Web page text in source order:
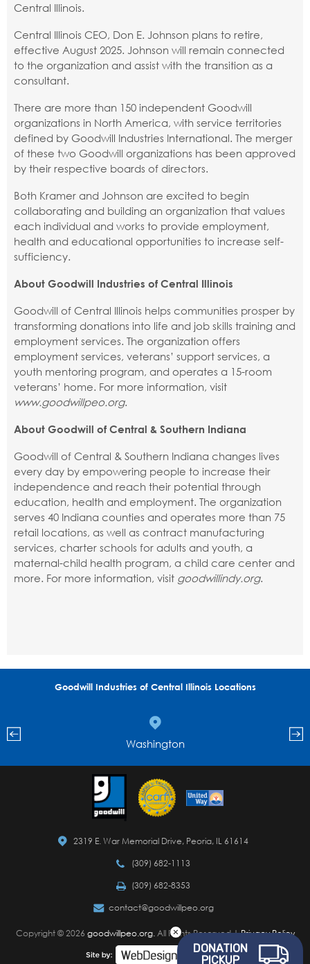
Central Illinois.
Central Illinois CEO, Don E. Johnson plans to retire,
effective August 2025. Johnson will remain connected
to the organization and assist with the transition as a
consultant.
There are more than 150 independent Goodwill
organizations in North America, with service territories
defined by Goodwill Industries International. The merger
of these two Goodwill organizations has been approved
by their respective boards of directors.
Both Kramer and Johnson are excited to begin
collaborating and building an organization that values
each individual and works to provide employment,
health and educational opportunities to increase self-
sufficiency.
About Goodwill Industries of Central Illinois
Goodwill of Central Illinois helps communities prosper by
transforming donations into life and job skills training and
employment services. The organization offers
employment services, veterans’ support services, a
youth mentoring program, and operates a 15-room
veterans’ home. For more information, visit
www.goodwillpeo.org.
About Goodwill of Central & Southern Indiana
Goodwill of Central & Southern Indiana changes lives
every day by empowering people to increase their
independence and reach their potential through
education, health and employment. The organization
serves 40 Indiana counties and operates more than 75
retail locations, as well as contract manufacturing
services, charter schools for adults and youth, a
maternal-child health program, a child care center and
more. For more information, visit goodwillindy.org.
Goodwill Industries of Central Illinois Locations
Washington
2319 E. War Memorial Drive, Peoria, IL 61614
(309) 682-1113
(309) 682-8353
contact@goodwillpeo.org
Copyright © 2026 goodwillpeo.org.All Rights Reserved |Privacy Policy
DONATION
PICKUP